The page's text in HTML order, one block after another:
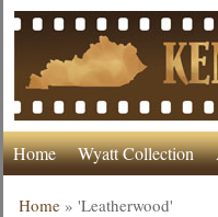
Home Wyatt Collection
Home »'Leatherwood'